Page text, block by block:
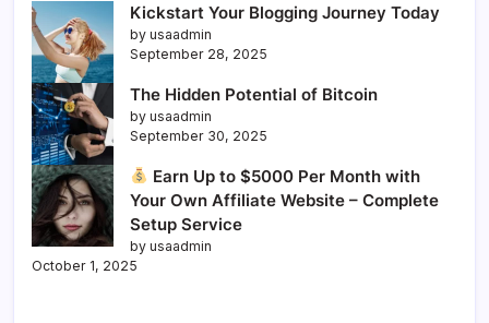
Kickstart Your Blogging Journey Today
by usaadmin
September 28, 2025
The Hidden Potential of Bitcoin
by usaadmin
September 30, 2025
Earn Up to $5000 Per Month with
Your Own Affiliate Website – Complete
Setup Service
by usaadmin
October 1, 2025